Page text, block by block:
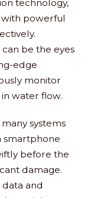
technology,
powerful
be the eyes
edge
monitor
water flow.
systems
smartphone
before the
damage.
and